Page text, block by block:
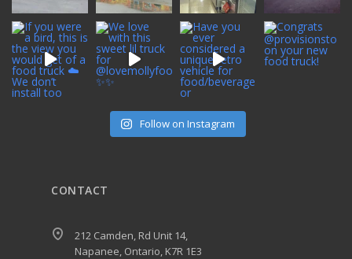
Follow on Instagram
CONTACT
212 Camden, Rd Unit 14,
Napanee, Ontario, K7R 1E3